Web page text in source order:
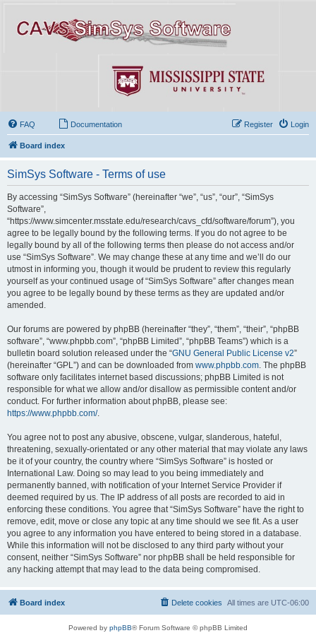
FAQ Documentation Login
Register
Board index
SimSys Software - Terms of use
By accessing “SimSys Software” (hereinafter “we”, “us”, “our”, “SimSys
Software”,
“https://www.simcenter.msstate.edu/research/cavs_cfd/software/forum”), you
agree to be legally bound by the following terms. If you do not agree to be
legally bound by all of the following terms then please do not access and/or
use “SimSys Software”. We may change these at any time and we’ll do our
utmost in informing you, though it would be prudent to review this regularly
yourself as your continued usage of “SimSys Software” after changes mean
you agree to be legally bound by these terms as they are updated and/or
amended.
Our forums are powered by phpBB (hereinafter “they”, “them”, “their”, “phpBB
software”, “www.phpbb.com”, “phpBB Limited”, “phpBB Teams”) which is a
bulletin board solution released under the “GNU General Public License v2”
(hereinafter “GPL”) and can be downloaded from www.phpbb.com . The phpBB
software only facilitates internet based discussions; phpBB Limited is not
responsible for what we allow and/or disallow as permissible content and/or
conduct. For further information about phpBB, please see:
https://www.phpbb.com/.
You agree not to post any abusive, obscene, vulgar, slanderous, hateful,
threatening, sexually-orientated or any other material that may violate any laws
be it of your country, the country where “SimSys Software” is hosted or
International Law. Doing so may lead to you being immediately and
permanently banned, with notification of your Internet Service Provider if
deemed required by us. The IP address of all posts are recorded to aid in
enforcing these conditions. You agree that “SimSys Software” have the right to
remove, edit, move or close any topic at any time should we see fit. As a user
you agree to any information you have entered to being stored in a database.
While this information will not be disclosed to any third party without your
consent, neither “SimSys Software” nor phpBB shall be held responsible for
any hacking attempt that may lead to the data being compromised.
Board index All times are UTC-06:00
Delete cookies
Powered by phpBB® Forum Software © phpBB Limited